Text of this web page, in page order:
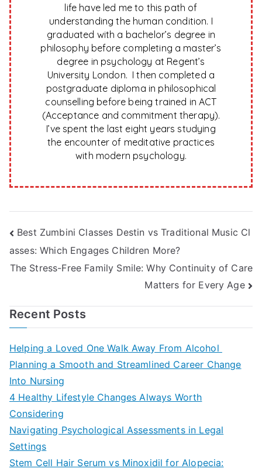
life have led me to this path of
understanding the human condition. I
graduated with a bachelor’s degree in
philosophy before completing a master’s
degree in psychology at Regent’s
University London. I then completed a
postgraduate diploma in philosophical
counselling before being trained in ACT
(Acceptance and commitment therapy).
I’ve spent the last eight years studying
the encounter of meditative practices
with modern psychology.
Post
navigation
Best Zumbini Classes Destin vs Traditional Music Cl
asses: Which Engages Children More?
The Stress-Free Family Smile: Why Continuity of Care
Matters for Every Age
Recent Posts
Helping a Loved One Walk Away From Alcohol
Planning a Smooth and Streamlined Career Change
Into Nursing
4 Healthy Lifestyle Changes Always Worth
Considering
Navigating Psychological Assessments in Legal
Settings
Stem Cell Hair Serum vs Minoxidil for Alopecia: